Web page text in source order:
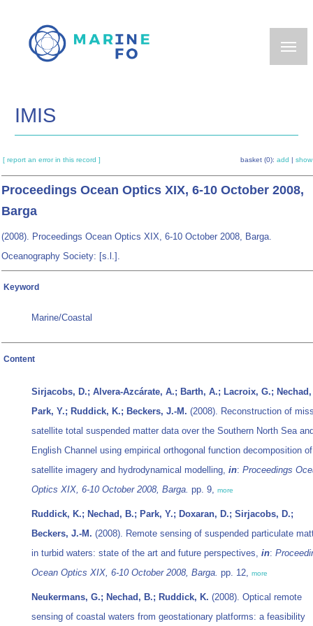
main
IMIS
[ report an error in this record ] basket (0): add show
Proceedings Ocean Optics XIX, 6-10 October 2008,
Barga
(2008). Proceedings Ocean Optics XIX, 6-10 October 2008, Barga.
Oceanography Society: [s.l.].
Keyword
Marine/Coastal
Content
Sirjacobs, D.; Alvera-Azcárate, A.; Barth, A.; Lacroix, G.;
Park, Y.; Ruddick, K.; Beckers, J.-M. (2008). Reconstruction of
satellite total suspended matter data over the Southern North Sea
English Channel using empirical orthogonal function decomposition of
satellite imagery and hydrodynamical modelling, in: Proceedings
Optics XIX, 6-10 October 2008, Barga. pp. 9, more
Ruddick, K.; Nechad, B.; Park, Y.; Doxaran, D.; Sirjacobs, D.;
Beckers, J.-M. (2008). Remote sensing of suspended particulate
in turbid waters: state of the art and future perspectives, in:
Ocean Optics XIX, 6-10 October 2008, Barga. pp. 12, more
Neukermans, G.; Nechad, B.; Ruddick, K. (2008). Optical remote
sensing of coastal waters from geostationary platforms: a feasibility